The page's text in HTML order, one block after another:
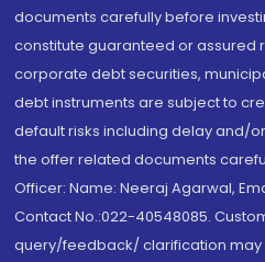
documents carefully before
constitute guaranteed or assured
corporate debt securities,
debt instruments are subject to
default risks including delay and/
the offer related documents
Officer: Name: Neeraj Agarwal,
Contact No.:022-40548085.
query/feedback/ clarification may